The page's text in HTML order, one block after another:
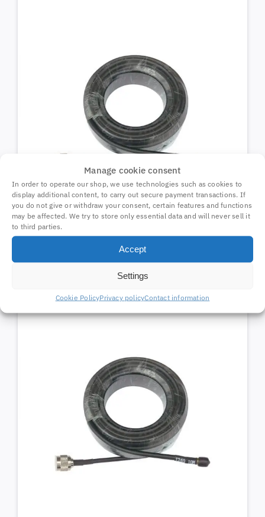
Manage cookie consent
In order to operate our shop, we use technologies such as cookies to
display additional content, to carry out secure payment transactions. If
you do not give or withdraw your consent, certain features and functions
may be affected. We try to store only essential data and will never sell it
to third parties.
Accept
Settings
Cookie PolicyPrivacy policyContact information
Coax cable 10m N-male/SMA-male
30,94€